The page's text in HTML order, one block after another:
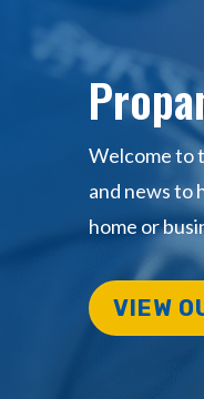
Welcome to
and news to
home or
VIEW